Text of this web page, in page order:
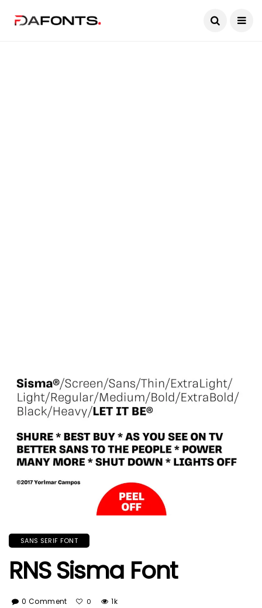
SANS SERIF FONT
RNS Sisma Font
0 Comment 0 1k